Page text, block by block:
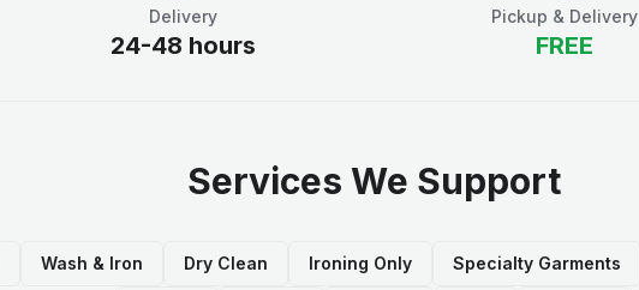
Delivery
24-48 hours
Pickup & Delivery
FREE
Services We Support
Wash & Iron Dry Clean Ironing Only Specialty Garments